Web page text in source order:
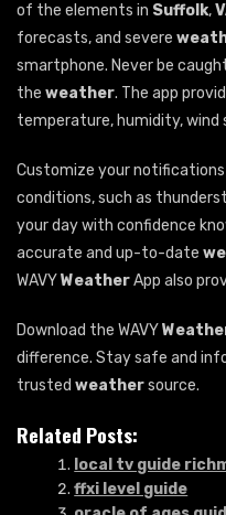
of the elements in Suffolk,
forecasts, and severe
smartphone. Never be
the weather. The app
temperature, humidity, wind
Customize your
conditions, such as
your day with confidence
accurate and up-to-date
WAVYWeatherApp also
Download the WAVY
difference. Stay safe and
trusted weathersource.
Related Posts:
local tv guide
ffxi level guide